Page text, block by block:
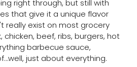
right through, but still with
that give it a unique flavor
really exist on most grocery
chicken, beef, ribs, burgers, hot
barbecue sauce,
just about everything.